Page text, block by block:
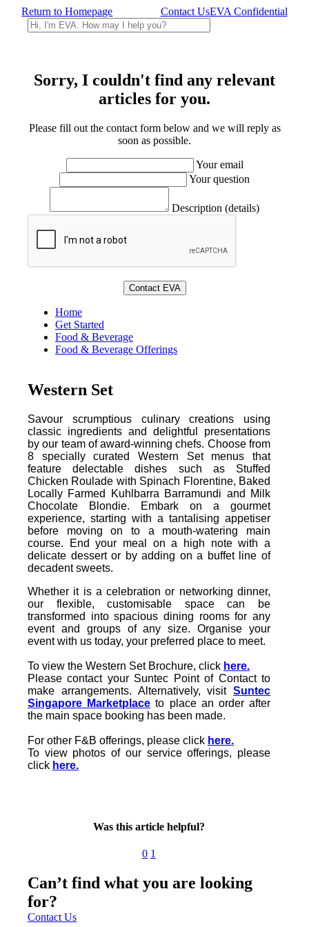
Return to Homepage Contact UsEVA Confidential
Sorry, I couldn't find any relevant
articles for you.
Please fill out the contact form below and we will reply as
soon as possible.
Your email
Your question
Description (details)
Home
Get Started
Food & Beverage
Food & Beverage Offerings
Western Set
Savour scrumptious culinary creations using
classic ingredients and delightful presentations
by our team of award-winning chefs. Choose from
8 specially curated Western Set menus that
feature delectable dishes such as Stuffed
Chicken Roulade with Spinach Florentine, Baked
Locally Farmed Kuhlbarra Barramundi and Milk
Chocolate Blondie. Embark on a gourmet
experience, starting with a tantalising appetiser
before moving on to a mouth-watering main
course. End your meal on a high note with a
delicate dessert or by adding on a buffet line of
decadent sweets.
Whether it is a celebration or networking dinner,
our flexible, customisable space can be
transformed into spacious dining rooms for any
event and groups of any size. Organise your
event with us today, your preferred place to meet.
To view the Western Set Brochure, click here.
Please contact your Suntec Point of Contact to
make arrangements. Alternatively, visit Suntec
Singapore Marketplace to place an order after
the main space booking has been made.
For other F&B offerings, please click here.
To view photos of our service offerings, please
click here.
Was this article helpful?
0 1
Can’t find what you are looking
for?
Contact Us